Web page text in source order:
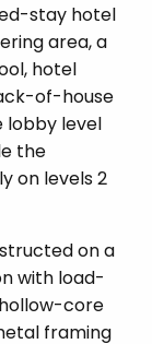
stay hotel
area, a
hotel
of-house
lobby level
the
on levels 2
on a
with load-
core
framing